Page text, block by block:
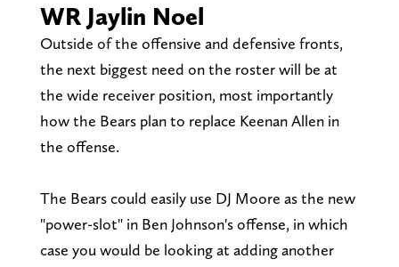
WR Jaylin Noel
Outside of the offensive and defensive fronts,
the next biggest need on the roster will be at
the wide receiver position, most importantly
how the Bears plan to replace Keenan Allen in
the offense.
The Bears could easily use DJ Moore as the new
"power-slot" in Ben Johnson's offense, in which
case you would be looking at adding another